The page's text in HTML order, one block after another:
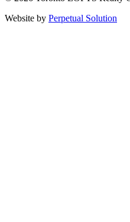
Website by Perpetual Solution